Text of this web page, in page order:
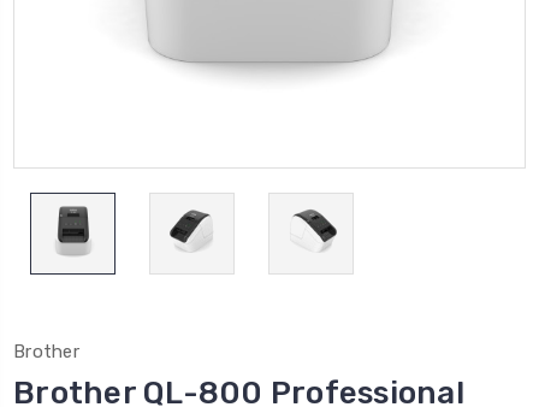
Brother
Brother QL-800 Professional